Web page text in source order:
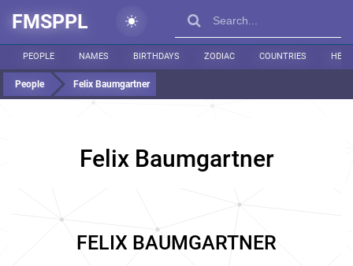
FMSPPL
PEOPLE NAMES BIRTHDAYS ZODIAC COUNTRIES
People Felix Baumgartner
Felix Baumgartner
FELIX BAUMGARTNER